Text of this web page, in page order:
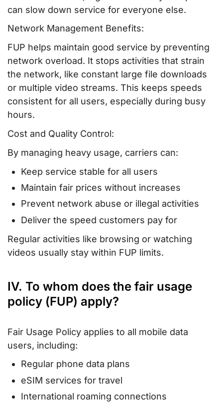
can slow down service for everyone else.
Network Management Benefits:
FUP helps maintain good service by preventing
network overload. It stops activities that strain
the network, like constant large file downloads
or multiple video streams. This keeps speeds
consistent for all users, especially during busy
hours.
Cost and Quality Control:
By managing heavy usage, carriers can:
Keep service stable for all users
Maintain fair prices without increases
Prevent network abuse or illegal activities
Deliver the speed customers pay for
Regular activities like browsing or watching
videos usually stay within FUP limits.
IV. To whom does the fair usage
policy (FUP) apply?
Fair Usage Policy applies to all mobile data
users, including:
Regular phone data plans
eSIM services for travel
International roaming connections